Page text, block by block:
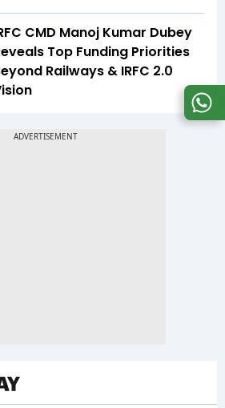
CMD Manoj Kumar Dubey
Top Funding Priorities
Railways & IRFC 2.0